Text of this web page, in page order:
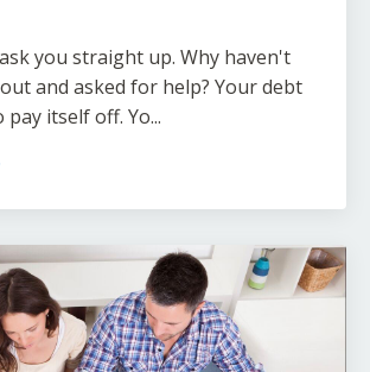
you straight up. Why haven't
and asked for help? Your debt
itself off. Yo...